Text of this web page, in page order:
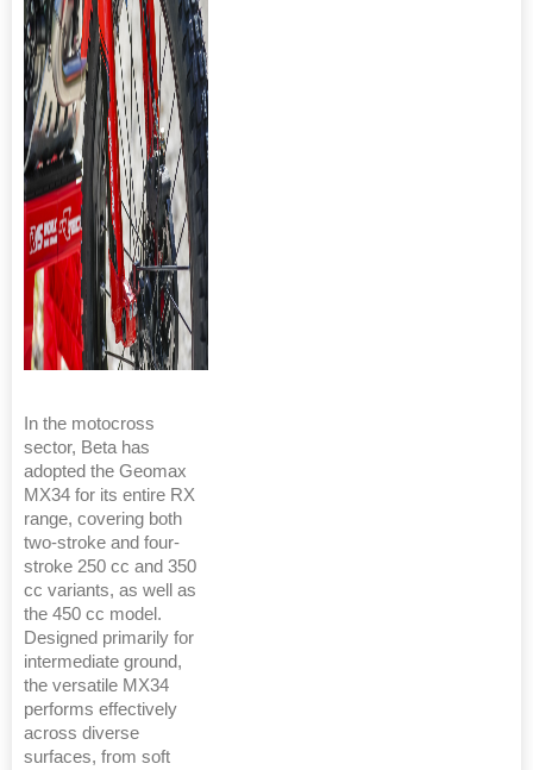
In the motocross
sector, Beta has
adopted the Geomax
MX34 for its entire RX
range, covering both
two-stroke and four-
stroke 250 cc and 350
cc variants, as well as
the 450 cc model.
Designed primarily for
intermediate ground,
the versatile MX34
performs effectively
across diverse
surfaces, from soft